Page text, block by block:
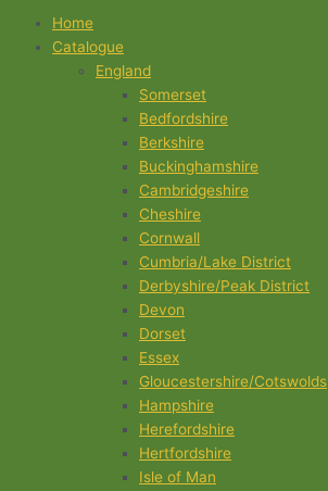
Home
Catalogue
England
Somerset
Bedfordshire
Berkshire
Buckinghamshire
Cambridgeshire
Cheshire
Cornwall
Cumbria/Lake District
Derbyshire/Peak District
Devon
Dorset
Essex
Gloucestershire/Cotswolds
Hampshire
Herefordshire
Hertfordshire
Isle of Man